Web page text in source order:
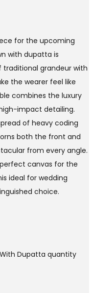
for the upcoming
with dupatta is
grandeur with
the wearer feel like
combines the luxury
impact detailing.
of heavy coding
both the front and
from every angle.
canvas for the
ideal for wedding
choice.
With Dupatta quantity